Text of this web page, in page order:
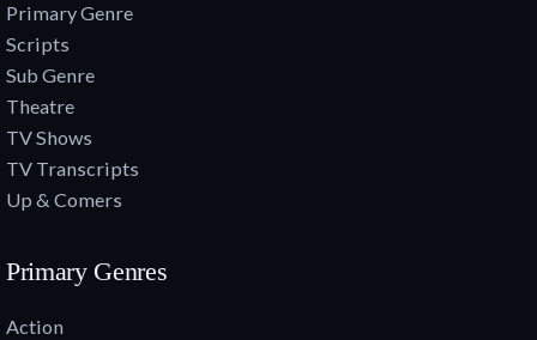
Primary Genre
Scripts
Sub Genre
Theatre
TV Shows
TV Transcripts
Up & Comers
Primary Genres
Action